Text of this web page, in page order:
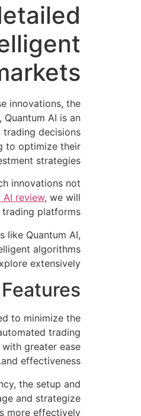
innovations, the
AI is an
decisions
to optimize their
strategies.
innovations not
AI review, we will
platforms.
like Quantum AI,
algorithms
extensively.
to minimize the
trading
greater ease
and effectiveness.
the setup and
and strategize
more effectively.